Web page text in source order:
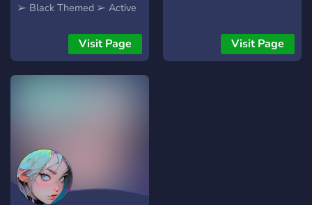
➢ Black Themed ➢ Active
Roles and Colors ➢
Partnerships ➢ Great Staff
and Owner
https://discord.gg/ktutpURfzz
Visit Page Visit Page